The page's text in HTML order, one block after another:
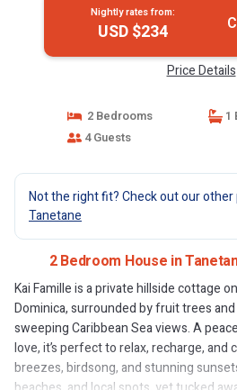
Nightly rates from:
USD $234
Price Details
2 Bedrooms
1
4 Guests
Not the right fit? Check out our
Tanetane
2 Bedroom House in
Kai Famille is a private hillside cottage
Dominica, surrounded by fruit trees
sweeping Caribbean Sea views. A
love, it’s perfect to relax, recharge,
breezes, birdsong, and stunning